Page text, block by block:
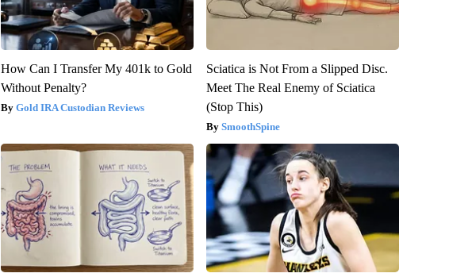
How Can I Transfer My 401k to Gold
Without Penalty?
Gold IRA Custodian Reviews
Sciatica is Not From a Slipped Disc.
Meet The Real Enemy of Sciatica
(Stop This)
SmoothSpine